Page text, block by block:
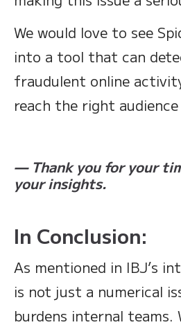
We would love to see
into a tool that can
fraudulent online
reach the right
— Thank you for your
your insights.
In Conclusion:
As mentioned in IBJ’s
is not just a numerical
burdens internal teams.